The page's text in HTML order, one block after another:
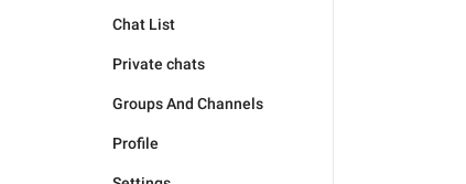
Chat List
Private chats
Groups And Channels
Profile